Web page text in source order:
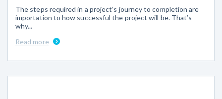
The steps required in a project’s journey to completion are
importation to how successful the project will be. That’s
why...
Read more